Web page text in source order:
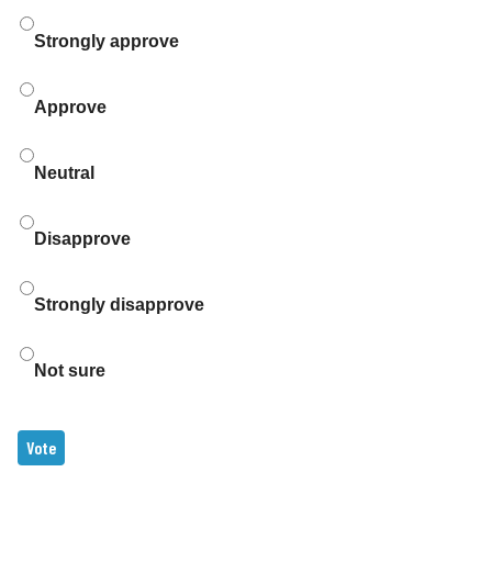
Choices
Strongly approve
Approve
Neutral
Disapprove
Strongly disapprove
Not sure